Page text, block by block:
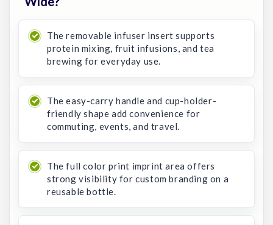
The removable infuser insert supports
protein mixing, fruit infusions, and tea
brewing for everyday use.
The easy-carry handle and cup-holder-
friendly shape add convenience for
commuting, events, and travel.
The full color print imprint area offers
strong visibility for custom branding on a
reusable bottle.